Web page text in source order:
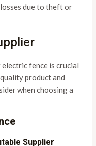
due to theft or
fence is crucial
product and
when choosing a
Supplier